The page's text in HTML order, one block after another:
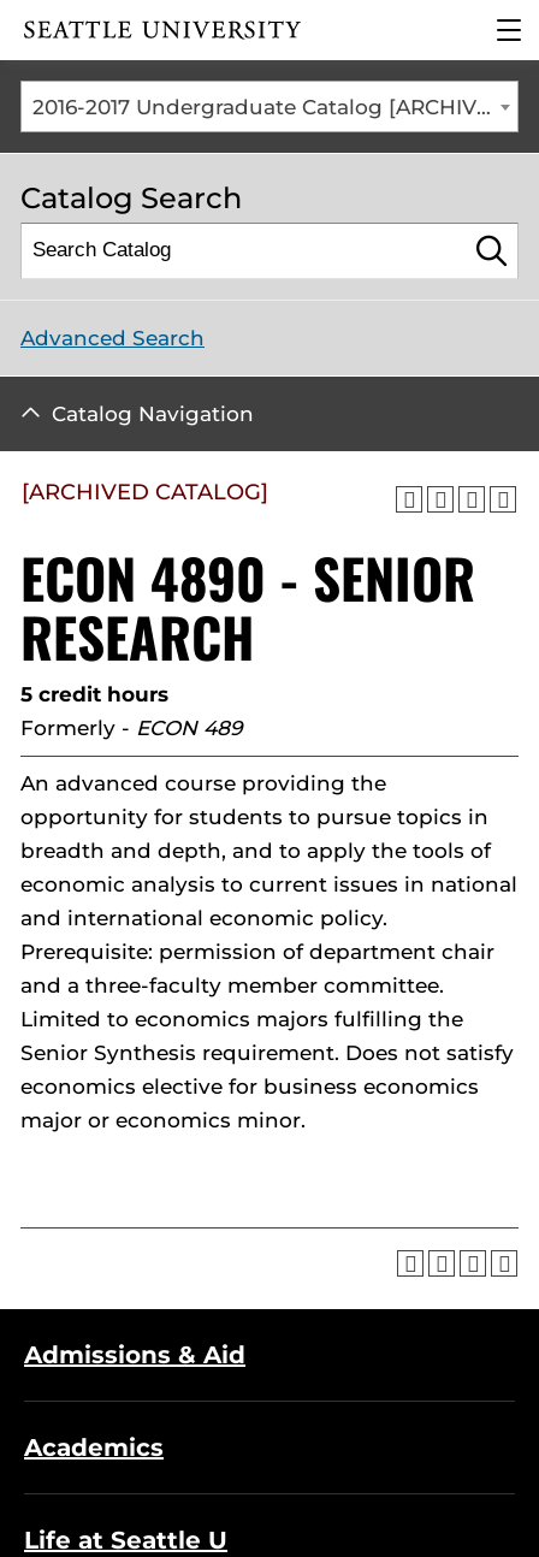
Click to visit the home
the
2016-2017 Undergraduate Catalog [ARCHIVED CATALOG]
Catalog Search
Advanced Search
Catalog Navigation
[ARCHIVED CATALOG]
ECON 4890 - SENIOR
RESEARCH
5 credit hours
Formerly - ECON 489
An advanced course providing the
opportunity for students to pursue topics in
breadth and depth, and to apply the tools of
economic analysis to current issues in national
and international economic policy.
Prerequisite: permission of department chair
and a three-faculty member committee.
Limited to economics majors fulfilling the
Senior Synthesis requirement. Does not satisfy
economics elective for business economics
major or economics minor.
Admissions & Aid
Academics
Life at Seattle U